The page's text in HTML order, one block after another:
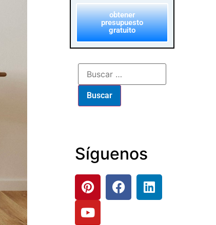
obtener
presupuesto
gratuito
Síguenos